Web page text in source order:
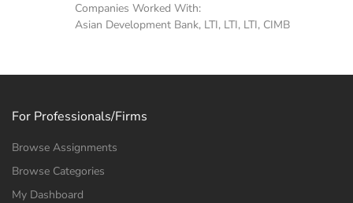
Companies Worked With:
Asian Development Bank, LTI, LTI, LTI, CIMB
For Professionals/Firms
Browse Assignments
Browse Categories
My Dashboard